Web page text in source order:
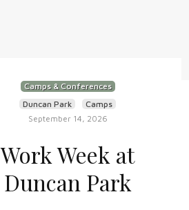
Camps & Conferences
Duncan Park
Camps
September 14, 2026
Work Week at
Duncan Park